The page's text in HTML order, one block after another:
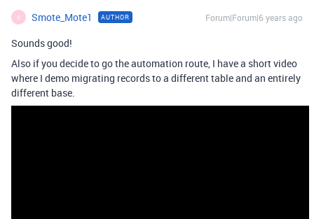
S Smote_Mote1 AUTHOR Forum|Forum|6 years ago
Sounds good!
Also if you decide to go the automation route, I have a short video
where I demo migrating records to a different table and an entirely
different base.